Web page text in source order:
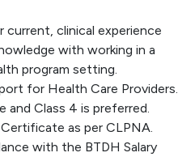
current, clinical experience
with working in a
program setting.
for Health Care Providers.
and Class 4 is preferred.
as per CLPNA.
with the BTDH Salary